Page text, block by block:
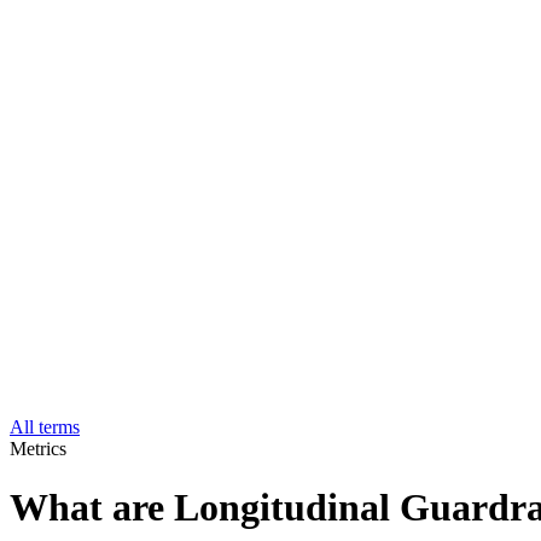
All terms
Metrics
What are Longitudinal